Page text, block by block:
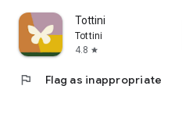
Tottini
Tottini
4.8 star
flag Flag as inappropriate